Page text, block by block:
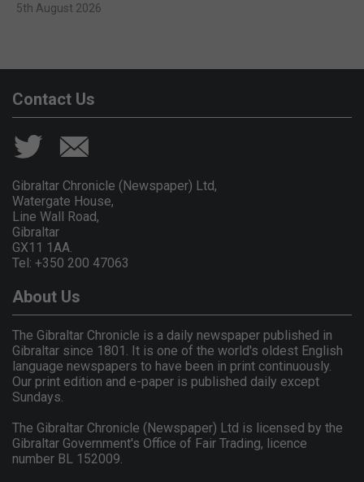
5th August 2026
Contact Us
Gibraltar Chronicle (Newspaper) Ltd,
Watergate House,
Line Wall Road,
Gibraltar
GX11 1AA.
Tel: +350 200 47063
About Us
The Gibraltar Chronicle is a daily newspaper published in
Gibraltar since 1801. It is one of the world's oldest English
language newspapers to have been in print continuously.
Our print edition and e-paper is published daily except
Sundays.
The Gibraltar Chronicle (Newspaper) Ltd is licensed by the
Gibraltar Government's Office of Fair Trading, licence
number BL 152009.